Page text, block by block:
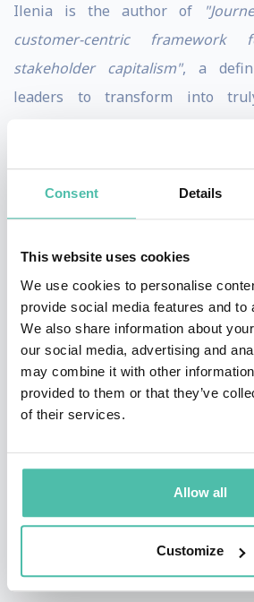
Consent Details
This website uses cookies
We use cookies to personalise
provide social media features and to
We also share information about
our social media, advertising and
may combine it with other
provided to them or that they’ve
of their services.
Allow all
Customize
Ilenia is the author of
customer-centric
stakeholder capitalism", a
leaders to transform into
successful customer-centric
Audiences describe Ilenia's talks
inspiring. In particular, they
storytelling and analogies to
concepts. Ilenia also involves
dialogue and discussion, and
Having lived and worked in many
global perspective on
challenges. She believes that
more critical time for change and
makers to connect their